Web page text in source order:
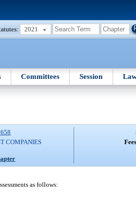
2021
Committees Session
COMPANIES
as follows: